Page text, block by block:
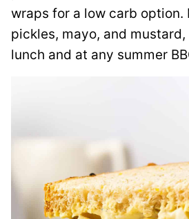
wraps for a low carb option.
pickles, mayo, and mustard,
lunch and at any summer